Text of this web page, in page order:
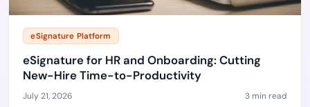
eSignature Platform
eSignature for HR and Onboarding: Cutting
New-Hire Time-to-Productivity
July 21, 2026 3 min read